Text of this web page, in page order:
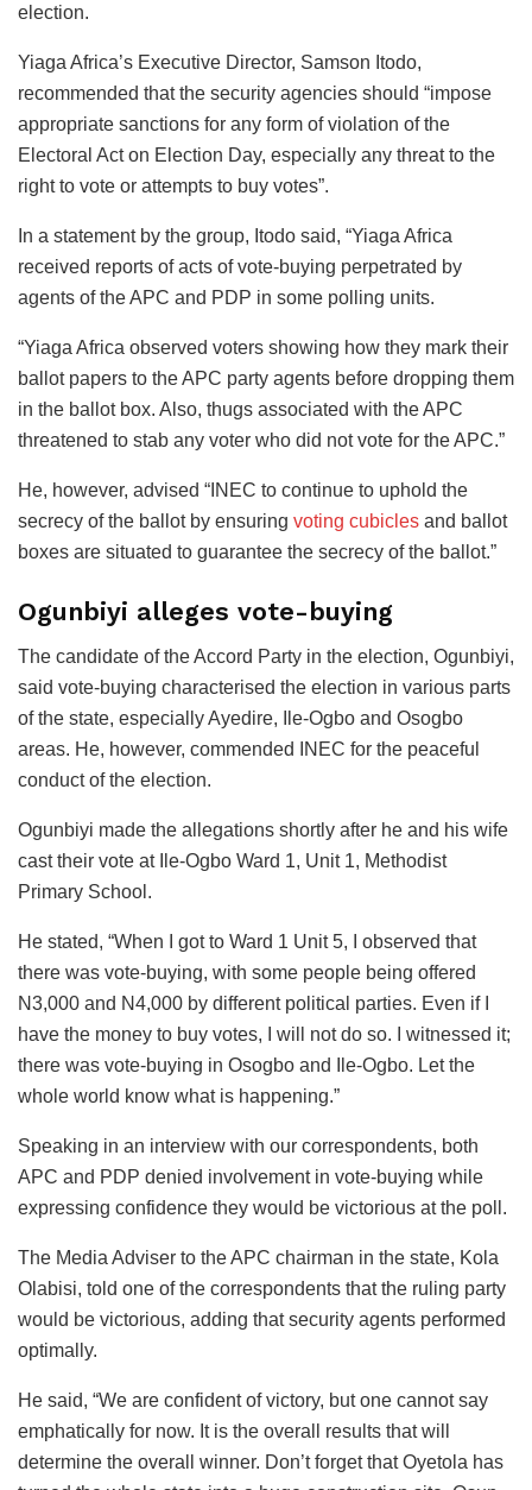
election.
Yiaga Africa’s Executive Director, Samson Itodo,
recommended that the security agencies should “impose
appropriate sanctions for any form of violation of the
Electoral Act on Election Day, especially any threat to the
right to vote or attempts to buy votes”.
In a statement by the group, Itodo said, “Yiaga Africa
received reports of acts of vote-buying perpetrated by
agents of the APC and PDP in some polling units.
“Yiaga Africa observed voters showing how they mark their
ballot papers to the APC party agents before dropping them
in the ballot box. Also, thugs associated with the APC
threatened to stab any voter who did not vote for the APC.”
He, however, advised “INEC to continue to uphold the
secrecy of the ballot by ensuring voting cubicles and ballot
boxes are situated to guarantee the secrecy of the ballot.”
Ogunbiyi alleges vote-buying
The candidate of the Accord Party in the election, Ogunbiyi,
said vote-buying characterised the election in various parts
of the state, especially Ayedire, Ile-Ogbo and Osogbo
areas. He, however, commended INEC for the peaceful
conduct of the election.
Ogunbiyi made the allegations shortly after he and his wife
cast their vote at Ile-Ogbo Ward 1, Unit 1, Methodist
Primary School.
He stated, “When I got to Ward 1 Unit 5, I observed that
there was vote-buying, with some people being offered
N3,000 and N4,000 by different political parties. Even if I
have the money to buy votes, I will not do so. I witnessed it;
there was vote-buying in Osogbo and Ile-Ogbo. Let the
whole world know what is happening.”
Speaking in an interview with our correspondents, both
APC and PDP denied involvement in vote-buying while
expressing confidence they would be victorious at the poll.
The Media Adviser to the APC chairman in the state, Kola
Olabisi, told one of the correspondents that the ruling party
would be victorious, adding that security agents performed
optimally.
He said, “We are confident of victory, but one cannot say
emphatically for now. It is the overall results that will
determine the overall winner. Don’t forget that Oyetola has